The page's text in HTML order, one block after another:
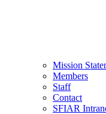
Mission
Members
Staff
Contact
SFIAR